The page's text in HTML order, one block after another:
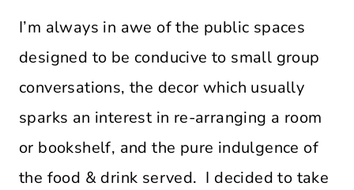
I’m always in awe of the public spaces
designed to be conducive to small group
conversations, the decor which usually
sparks an interest in re-arranging a room
or bookshelf, and the pure indulgence of
the food & drink served. I decided to take